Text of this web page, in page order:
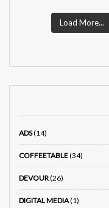
Load More...
ADS(14)
COFFEETABLE(34)
DEVOUR(26)
DIGITAL MEDIA(1)